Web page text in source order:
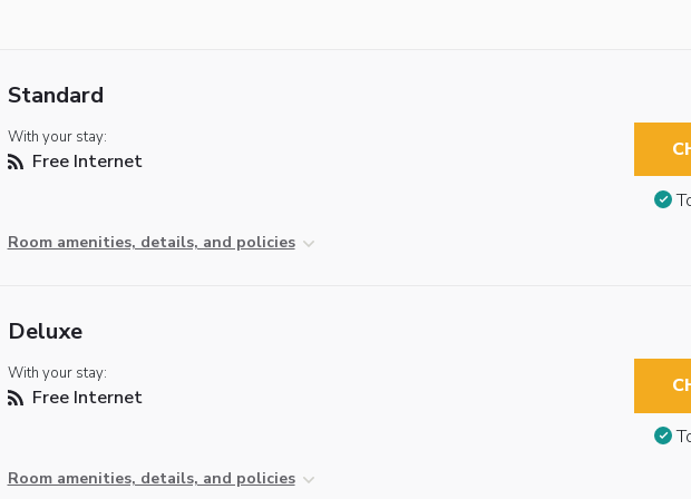
Standard
With your stay:
Free Internet
Room amenities, details, and policies
Deluxe
With your stay:
Free Internet
Room amenities, details, and policies